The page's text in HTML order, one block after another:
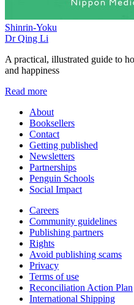
Shinrin-Yoku
Dr Qing Li
A practical, illustrated guide to
and happiness
Read more
About
Booksellers
Contact
Getting published
Newsletters
Partnerships
Penguin Schools
Social Impact
Careers
Community guidelines
Publishing partners
Rights
Avoid publishing scams
Privacy
Terms of use
Reconciliation Action Plan
International Shipping